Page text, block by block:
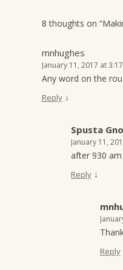
8 thoughts on “
mnhughes
January 11, 2017 at
Any word on the
Reply ↓
Spusta
January 11,
after 930
Reply ↓
Reply